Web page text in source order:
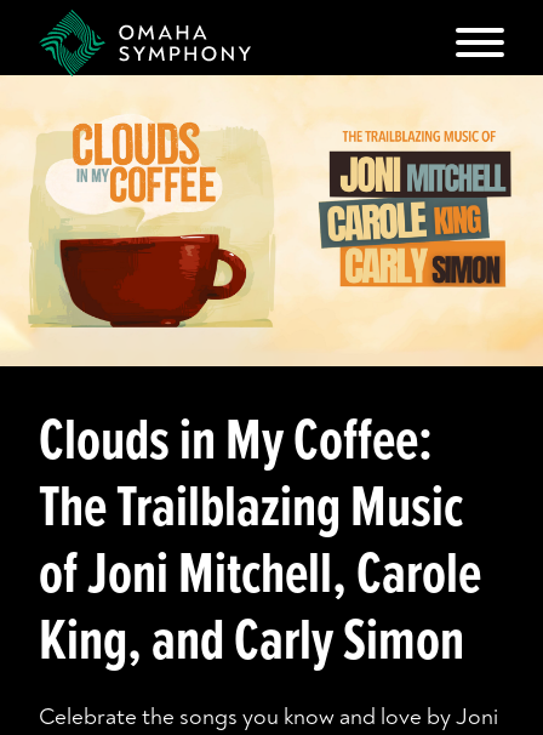
Clouds in My Coffee:
The Trailblazing Music
of Joni Mitchell, Carole
King, and Carly Simon
Celebrate the songs you know and love by Joni